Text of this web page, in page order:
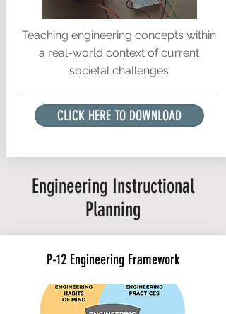
Teaching engineering concepts within
a real-world context of current
societal challenges
CLICK HERE TO DOWNLOAD
Engineering Instructional
Planning
P-12 Engineering Framework